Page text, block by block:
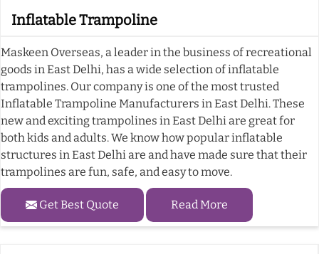
Inflatable Trampoline
Maskeen Overseas, a leader in the business of recreational
goods in East Delhi, has a wide selection of inflatable
trampolines. Our company is one of the most trusted
Inflatable Trampoline Manufacturers in East Delhi. These
new and exciting trampolines in East Delhi are great for
both kids and adults. We know how popular inflatable
structures in East Delhi are and have made sure that their
trampolines are fun, safe, and easy to move.
Get Best Quote Read More